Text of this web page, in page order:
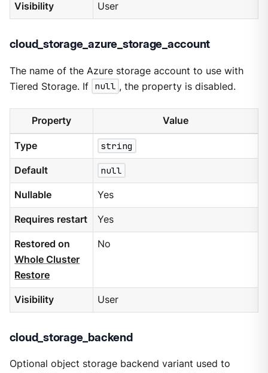
Visibility User
cloud_storage_azure_storage_account
The name of the Azure storage account to use with
Tiered Storage. If null , the property is disabled.
Property Value
Type string
Default null
Nullable Yes
Requires restart Yes
Restored on
Whole Cluster
Restore
No
Visibility User
cloud_storage_backend
Optional object storage backend variant used to